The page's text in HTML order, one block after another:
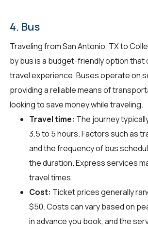
4. Bus
Traveling from San Antonio, TX to
by bus is a budget-friendly option that
travel experience. Buses operate on
providing a reliable means of
looking to save money while traveling.
Travel time: The journey
3.5 to 5 hours. Factors such as
and the frequency of bus
the duration. Express services
travel times.
Cost: Ticket prices generally
$50. Costs can vary based on
in advance you book, and the